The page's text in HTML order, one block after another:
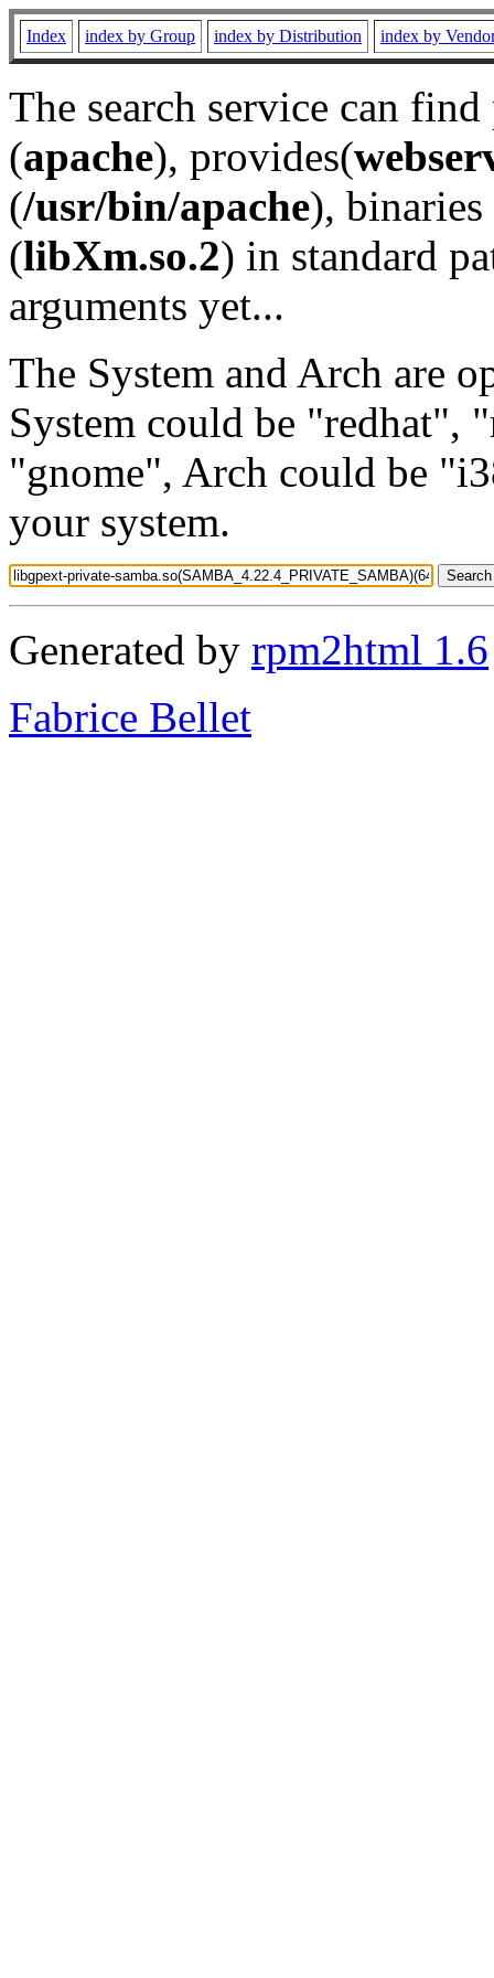
Index index by Group index by Distribution index by
The search service can
(apache), provides(
(/usr/bin/apache), binaries
(libXm.so.2) in standard
arguments yet...
The System and Arch are
System could be "redhat",
"gnome", Arch could be
your system.
Generated by rpm2html 1.6
Fabrice Bellet